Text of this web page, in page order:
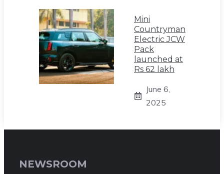
Mini
Countryman
Electric JCW
Pack
launched at
Rs 62 lakh
June 6,
2025
NEWSROOM